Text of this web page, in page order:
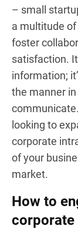
– small
a multitude
foster
satisfaction.
information;
the manner
looking to
corporate
of your
market.
How to
corporate